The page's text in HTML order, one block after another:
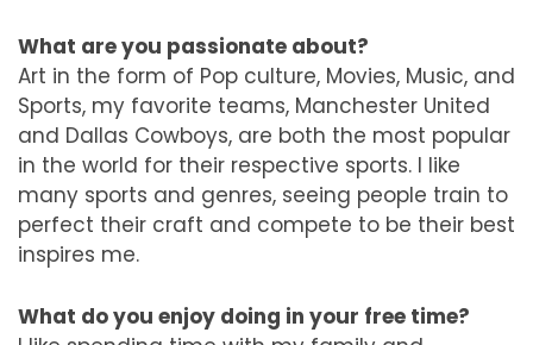
What are you passionate about?
Art in the form of Pop culture, Movies, Music, and
Sports, my favorite teams, Manchester United
and Dallas Cowboys, are both the most popular
in the world for their respective sports. I like
many sports and genres, seeing people train to
perfect their craft and compete to be their best
inspires me.
What do you enjoy doing in your free time?